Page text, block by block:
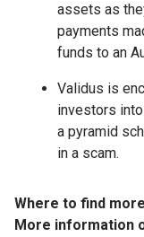
assets as
payments
funds to an
Validus is
investors
a pyramid
in a scam.
Where to find
More information